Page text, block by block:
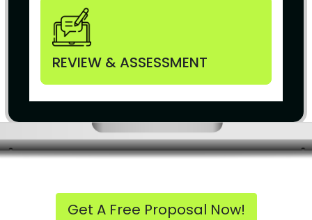
REVIEW & ASSESSMENT
Get A Free Proposal Now!